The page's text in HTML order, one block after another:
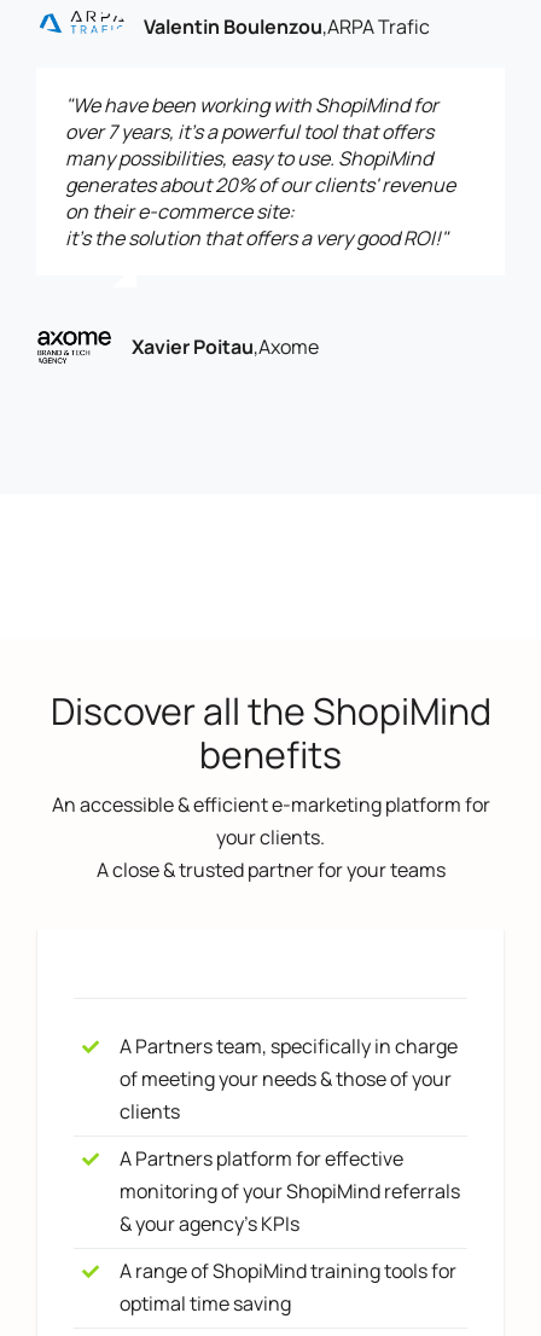
Valentin Boulenzou,ARPA Trafic
"We have been working with ShopiMind for
over 7 years, it’s a powerful tool that offers
many possibilities, easy to use. ShopiMind
generates about 20% of our clients' revenue
on their e-commerce site:
it’s the solution that offers a very good ROI!"
Xavier Poitau,Axome
Discover all the ShopiMind
benefits
An accessible & efficient e-marketing platform for
your clients.
A close & trusted partner for your teams
A Partners team, specifically in charge
of meeting your needs & those of your
clients
A Partners platform for effective
monitoring of your ShopiMind referrals
& your agency's KPIs
A range of ShopiMind training tools for
optimal time saving